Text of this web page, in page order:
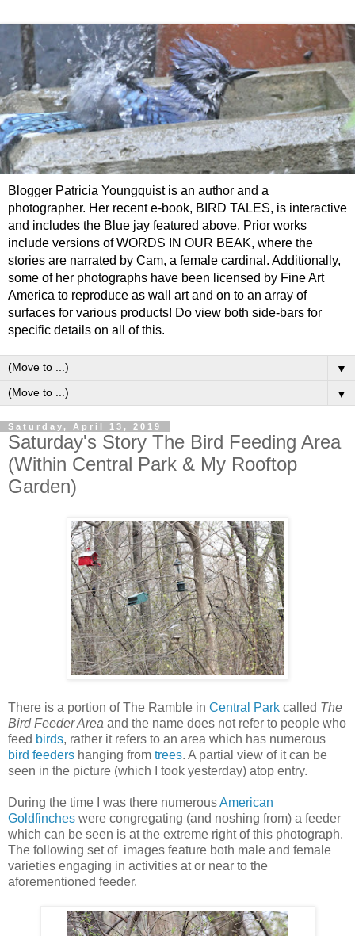
Blogger Patricia Youngquist is an author and a
photographer. Her recent e-book, BIRD TALES, is interactive
and includes the Blue jay featured above. Prior works
include versions of WORDS IN OUR BEAK, where the
stories are narrated by Cam, a female cardinal. Additionally,
some of her photographs have been licensed by Fine Art
America to reproduce as wall art and on to an array of
surfaces for various products! Do view both side-bars for
specific details on all of this.
▼
▼
Saturday, April 13, 2019
Saturday's Story The Bird Feeding Area
(Within Central Park & My Rooftop
Garden)
There is a portion of The Ramble in Central Park called The
Bird Feeder Area and the name does not refer to people who
feed birds, rather it refers to an area which has numerous
bird feeders hanging from trees. A partial view of it can be
seen in the picture (which I took yesterday) atop entry.
During the time I was there numerousAmerican
Goldfinches were congregating (and noshing from) a feeder
which can be seen is at the extreme right of this photograph.
The following set of images feature both male and female
varieties engaging in activities at or near to the
aforementioned feeder.